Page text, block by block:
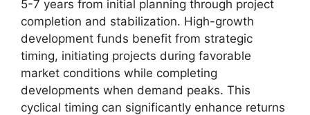
5-7 years from initial planning through project
completion and stabilization. High-growth
development funds benefit from strategic
timing, initiating projects during favorable
market conditions while completing
developments when demand peaks. This
cyclical timing can significantly enhance returns